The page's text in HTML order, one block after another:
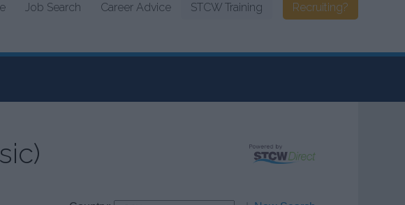
Job Search Career Advice STCW Training Recruiting?